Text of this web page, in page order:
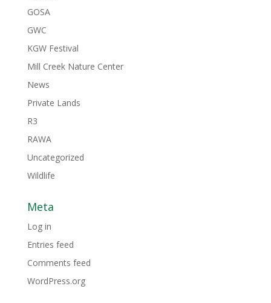
GOSA
GWC
KGW Festival
Mill Creek Nature Center
News
Private Lands
R3
RAWA
Uncategorized
Wildlife
Meta
Log in
Entries feed
Comments feed
WordPress.org